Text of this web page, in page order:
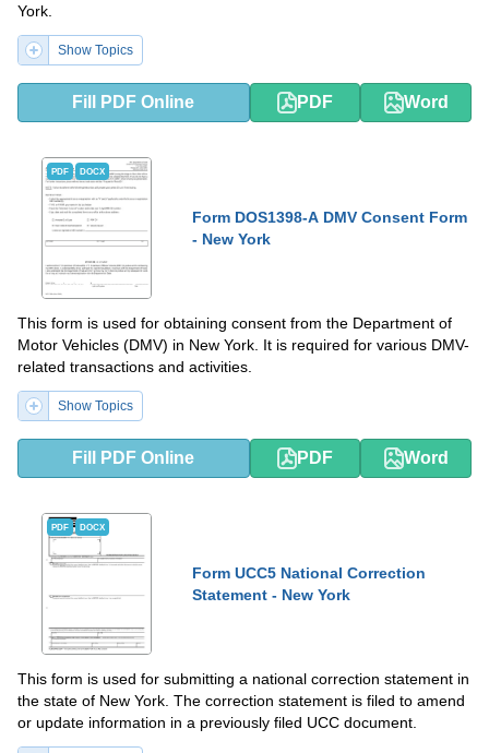
York.
Show Topics
Fill PDF Online PDF Word
PDF DOCX
Form DOS1398-A DMV Consent Form
- New York
This form is used for obtaining consent from the Department of
Motor Vehicles (DMV) in New York. It is required for various DMV-
related transactions and activities.
Show Topics
Fill PDF Online PDF Word
PDF DOCX
Form UCC5 National Correction
Statement - New York
This form is used for submitting a national correction statement in
the state of New York. The correction statement is filed to amend
or update information in a previously filed UCC document.